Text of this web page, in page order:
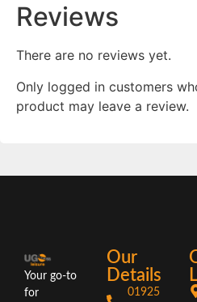
Reviews
There are no reviews yet.
Only logged in customers
product may leave a review.
Your go-to
for
Our
Details
01925